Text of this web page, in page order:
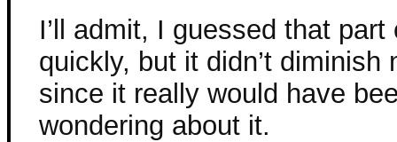
I’ll admit, I guessed that
quickly, but it didn’t
since it really would have
wondering about it.